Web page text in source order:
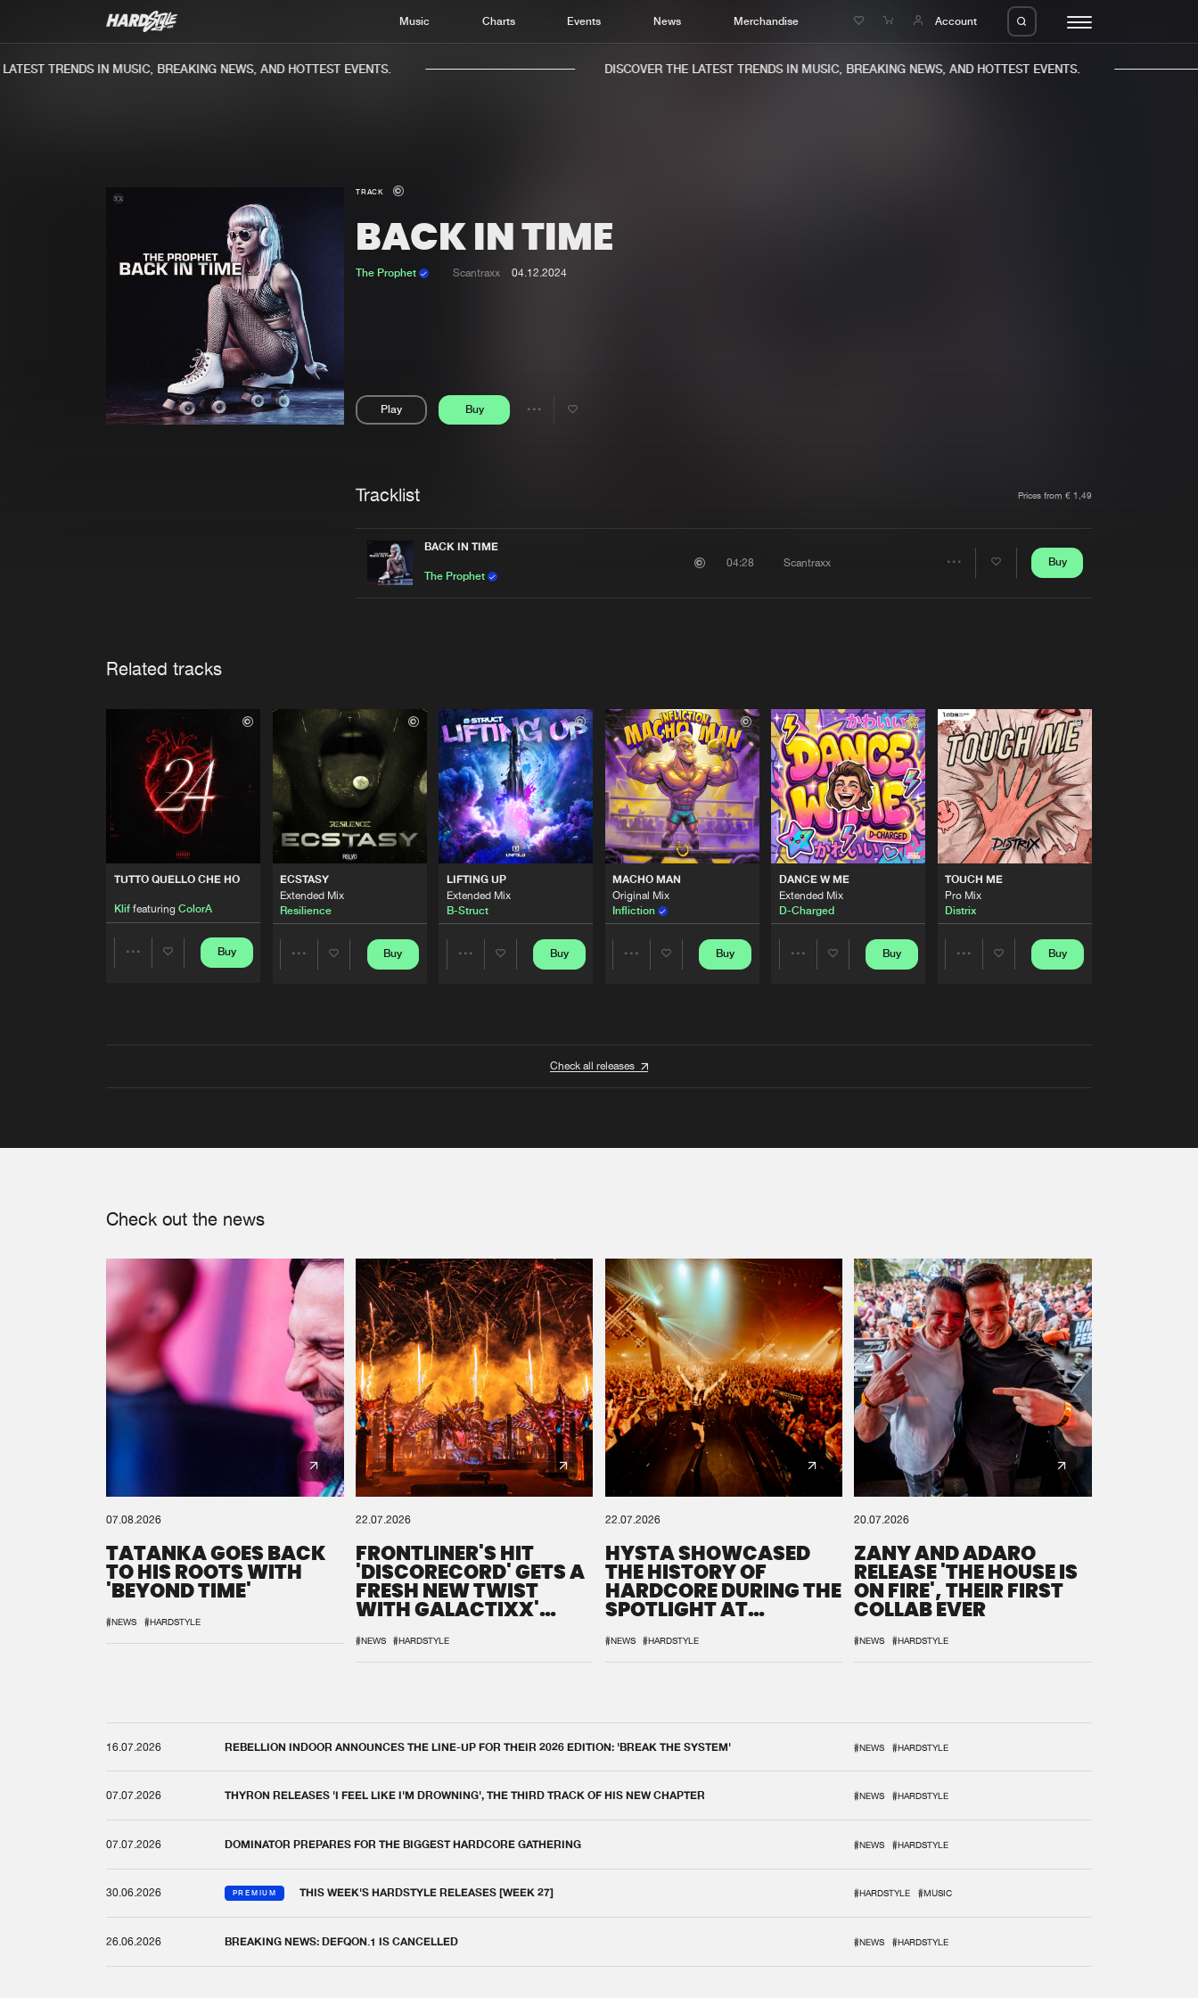
Music Charts Events News Merchandise Account
Home
Music
TRENDS IN MUSIC, BREAKING NEWS, AND HOTTEST EVENTS. DISCOVER THE LATEST TRENDS IN MUSIC, BREAKING NEWS, AND HOTTEST EVENTS.
TRACK
BACK IN TIME
The Prophet Scantraxx 04.12.2024
Play Buy
Share
Tracklist Prices from € 1,49
BACK IN TIME
The Prophet
04:28 Scantraxx Buy
Related tracks
TUTTO QUELLO CHE HO
Kliffeaturing ColorA
Buy
ECSTASY
Extended Mix
Resilience
Buy
LIFTING UP
Extended Mix
B-Struct
Buy
MACHO MAN
Original Mix
Infliction
Buy
DANCE W ME
Extended Mix
D-Charged
Buy
TOUCH ME
Pro Mix
Distrix
Buy
Check all releases
Check out the news
07.08.2026
TATANKA GOES BACK
TO HIS ROOTS WITH
'BEYOND TIME'
#NEWS #HARDSTYLE
22.07.2026
FRONTLINER'S HIT
'DISCORECORD' GETS A
FRESH NEW TWIST
WITH GALACTIXX'
#NEWS #HARDSTYLE
22.07.2026
HYSTA SHOWCASED
THE HISTORY OF
HARDCORE DURING THE
SPOTLIGHT AT
#NEWS #HARDSTYLE
20.07.2026
ZANY AND ADARO
RELEASE 'THE HOUSE IS
ON FIRE', THEIR FIRST
COLLAB EVER
#NEWS #HARDSTYLE
16.07.2026 REBELLION INDOOR ANNOUNCES THE LINE-UP FOR THEIR 2026 EDITION: 'BREAK THE SYSTEM' #NEWS #HARDSTYLE
07.07.2026 THYRON RELEASES 'I FEEL LIKE I'M DROWNING', THE THIRD TRACK OF HIS NEW CHAPTER #NEWS #HARDSTYLE
07.07.2026 DOMINATOR PREPARES FOR THE BIGGEST HARDCORE GATHERING #NEWS #HARDSTYLE
30.06.2026 PREMIUM THIS WEEK'S HARDSTYLE RELEASES [WEEK 27] #HARDSTYLE #MUSIC
26.06.2026 BREAKING NEWS: DEFQON.1 IS CANCELLED #NEWS #HARDSTYLE
We are preparing your order in a ZIP file. keep the
window open so we can generate a ZIP file.